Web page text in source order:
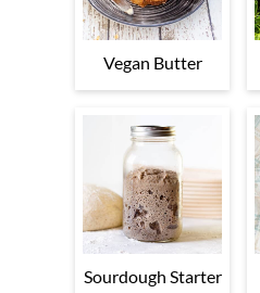
Vegan Butter
Sourdough Starter